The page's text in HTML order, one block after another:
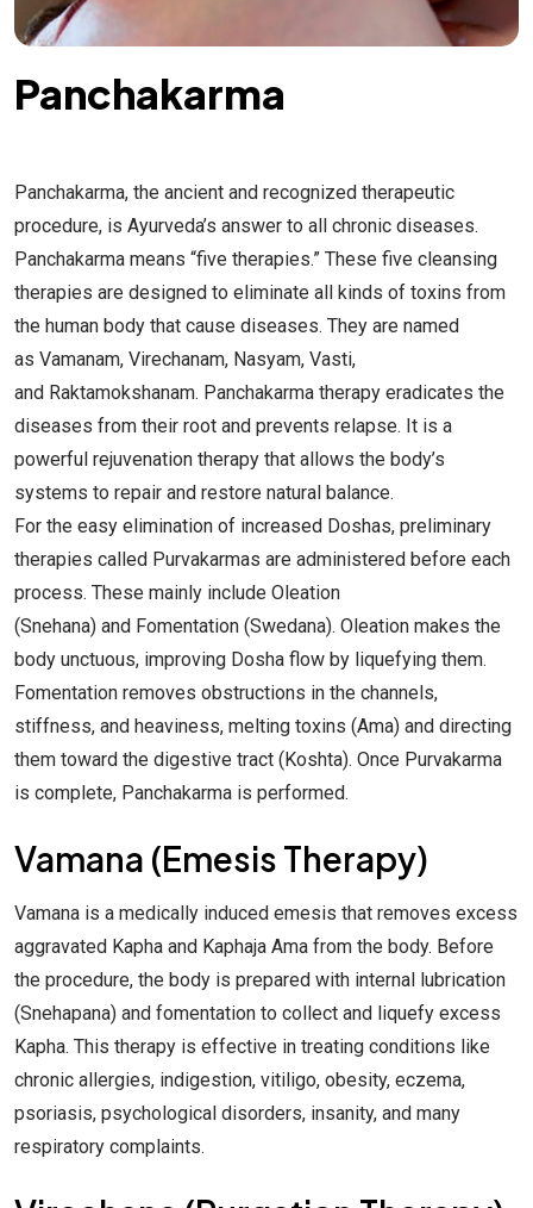
Panchakarma
Panchakarma, the ancient and recognized therapeutic
procedure, is Ayurveda’s answer to all chronic diseases.
Panchakarma means “five therapies.” These five cleansing
therapies are designed to eliminate all kinds of toxins from
the human body that cause diseases. They are named
as Vamanam, Virechanam, Nasyam, Vasti,
and Raktamokshanam. Panchakarma therapy eradicates the
diseases from their root and prevents relapse. It is a
powerful rejuvenation therapy that allows the body’s
systems to repair and restore natural balance.
For the easy elimination of increased Doshas, preliminary
therapies called Purvakarmas are administered before each
process. These mainly include Oleation
(Snehana) and Fomentation (Swedana). Oleation makes the
body unctuous, improving Dosha flow by liquefying them.
Fomentation removes obstructions in the channels,
stiffness, and heaviness, melting toxins (Ama) and directing
them toward the digestive tract (Koshta). Once Purvakarma
is complete, Panchakarma is performed.
Vamana (Emesis Therapy)
Vamana is a medically induced emesis that removes excess
aggravated Kapha and Kaphaja Ama from the body. Before
the procedure, the body is prepared with internal lubrication
(Snehapana) and fomentation to collect and liquefy excess
Kapha. This therapy is effective in treating conditions like
chronic allergies, indigestion, vitiligo, obesity, eczema,
psoriasis, psychological disorders, insanity, and many
respiratory complaints.